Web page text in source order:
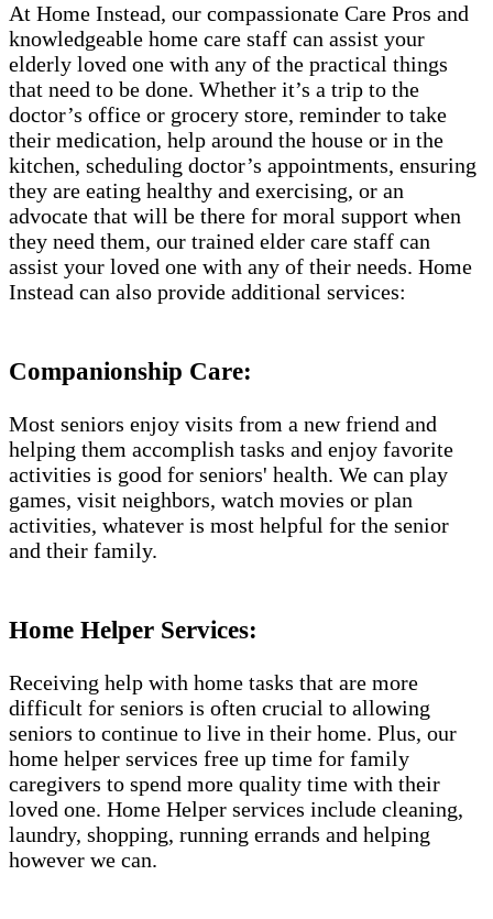
At Home Instead, our compassionate Care Pros and
knowledgeable home care staff can assist your
elderly loved one with any of the practical things
that need to be done. Whether it’s a trip to the
doctor’s office or grocery store, reminder to take
their medication, help around the house or in the
kitchen, scheduling doctor’s appointments, ensuring
they are eating healthy and exercising, or an
advocate that will be there for moral support when
they need them, our trained elder care staff can
assist your loved one with any of their needs. Home
Instead can also provide additional services:
Companionship Care:
Most seniors enjoy visits from a new friend and
helping them accomplish tasks and enjoy favorite
activities is good for seniors' health. We can play
games, visit neighbors, watch movies or plan
activities, whatever is most helpful for the senior
and their family.
Home Helper Services:
Receiving help with home tasks that are more
difficult for seniors is often crucial to allowing
seniors to continue to live in their home. Plus, our
home helper services free up time for family
caregivers to spend more quality time with their
loved one. Home Helper services include cleaning,
laundry, shopping, running errands and helping
however we can.